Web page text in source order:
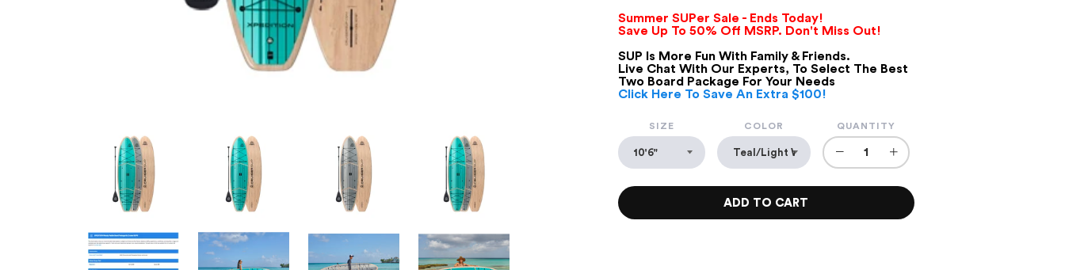
Summer SUPer Sale - Ends Today!
Save Up To 50% Off MSRP. Don't Miss Out!
SUP Is More Fun With Family & Friends.
Live Chat With Our Experts, To Select The Best
Two Board Package For Your Needs
Click Here To Save An Extra $100!
SIZE COLOR QUANTITY
ADD TO CART